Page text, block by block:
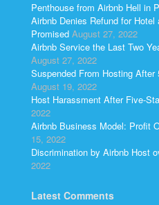
Penthouse from Airbnb Hell in
Airbnb Denies Refund for
Promised August 27, 2022
Airbnb Service the Last Two
August 27, 2022
Suspended From Hosting
August 19, 2022
Host Harassment After Five-
2022
Airbnb Business Model: Profit
15, 2022
Discrimination by Airbnb Host
2022
Latest Comments